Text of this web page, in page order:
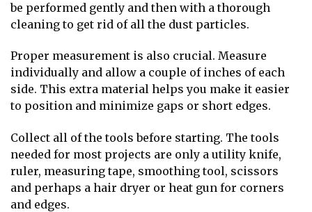
be performed gently and then with a thorough
cleaning to get rid of all the dust particles.
Proper measurement is also crucial. Measure
individually and allow a couple of inches of each
side. This extra material helps you make it easier
to position and minimize gaps or short edges.
Collect all of the tools before starting. The tools
needed for most projects are only a utility knife,
ruler, measuring tape, smoothing tool, scissors
and perhaps a hair dryer or heat gun for corners
and edges.